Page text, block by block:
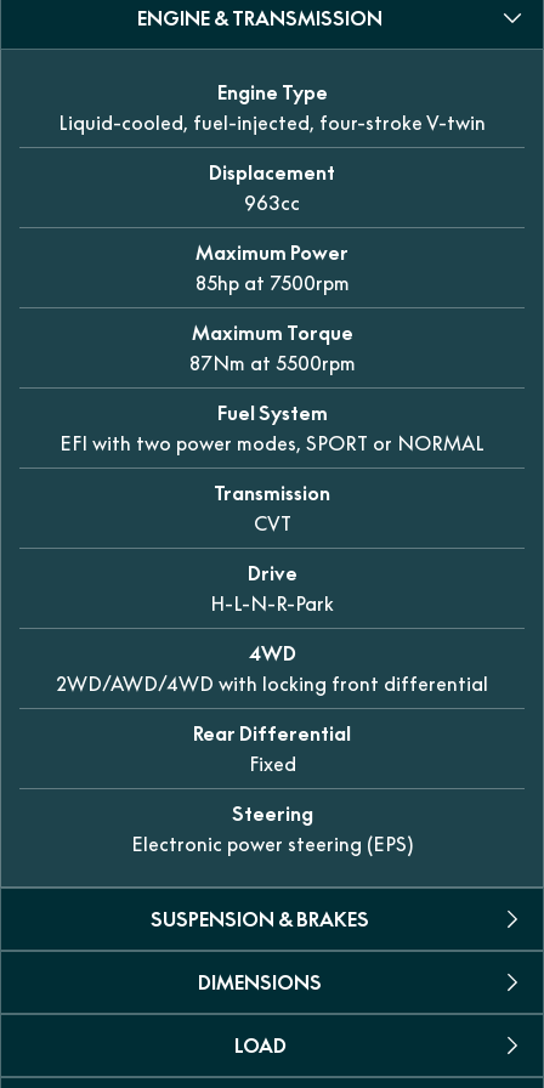
ENGINE & TRANSMISSION
Engine Type
Liquid-cooled, fuel-injected, four-stroke V-twin
Displacement
963cc
Maximum Power
85hp at 7500rpm
Maximum Torque
87Nm at 5500rpm
Fuel System
EFI with two power modes, SPORT or NORMAL
Transmission
CVT
Drive
H-L-N-R-Park
4WD
2WD/AWD/4WD with locking front differential
Rear Differential
Fixed
Steering
Electronic power steering (EPS)
SUSPENSION & BRAKES
Front
Dual A-arm independent 307mm of travel
Rear
DIMENSIONS
L X W X H
LOAD